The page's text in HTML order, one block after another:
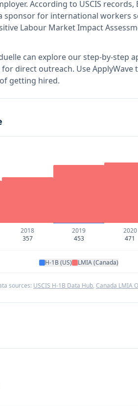
. According to USCIS
sponsor for international workers
Labour Market Impact
can explore our step-by-step
direct outreach. Use
getting hired.
2018
357
2019
453
2020
471
H-1B (US) LMIA (Canada)
sources: USCIS H-1B Data Hub, Canada LMIA